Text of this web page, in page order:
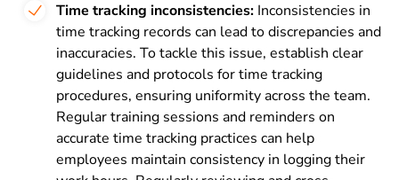
Time tracking inconsistencies: Inconsistencies in
time tracking records can lead to discrepancies and
inaccuracies. To tackle this issue, establish clear
guidelines and protocols for time tracking
procedures, ensuring uniformity across the team.
Regular training sessions and reminders on
accurate time tracking practices can help
employees maintain consistency in logging their